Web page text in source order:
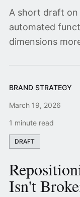
A short draft
automated
dimensions
BRAND STRATEGY
March 19, 2026
1 minute read
DRAFT
Isn't